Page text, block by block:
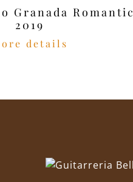
Granada Romantic
2019
details